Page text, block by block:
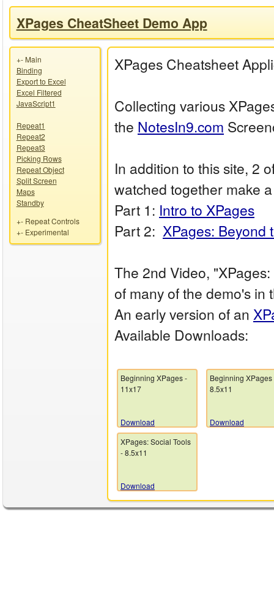
XPages CheatSheet Demo App
+- Main
Binding
Export to Excel
Excel Filtered
JavaScript1
Repeat1
Repeat2
Repeat3
Picking Rows
Repeat Object
Split Screen
Maps
Standby
+- Repeat Controls
+- Experimental
XPages Cheatsheet
Collecting various
the NotesIn9.com
In addition to this site, 2
watched together make
Part 1: Intro to XPages
Part 2: XPages: Beyond
The 2nd Video,
of many of the demo's in
An early version of an
Available Downloads:
Beginning XPages -
11x17
Download
Beginning XPages
8.5x11
Download
XPages: Social Tools
- 8.5x11
Download